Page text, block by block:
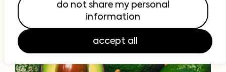
do not share my personal
information
accept all